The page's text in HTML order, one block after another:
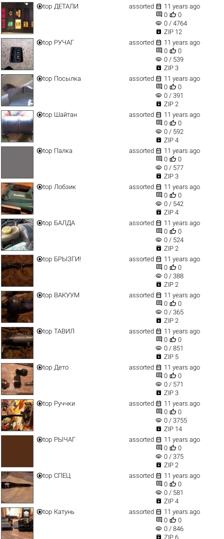
top ДЕТАЛИ assorted  11 years ago
 0  0
visibility 0 / 4764
 ZIP 12
top РУЧАГ assorted  11 years ago
 0  0
visibility 0 / 539
 ZIP 3
top Посылка assorted  11 years ago
 0  0
visibility 0 / 391
 ZIP 2
top Шайтан assorted  11 years ago
 0  0
visibility 0 / 592
 ZIP 4
top Палка assorted  11 years ago
 0  0
visibility 0 / 577
 ZIP 3
top Лобзик assorted  11 years ago
 0  0
visibility 0 / 542
 ZIP 4
top БАЛДА assorted  11 years ago
 0  0
visibility 0 / 524
 ZIP 2
top БРЫЗГИ! assorted  11 years ago
 0  0
visibility 0 / 388
 ZIP 2
top ВАКУУМ assorted  11 years ago
 0  0
visibility 0 / 365
 ZIP 2
top ТАВИЛ assorted  11 years ago
 0  0
visibility 0 / 851
 ZIP 5
top Дето assorted  11 years ago
 0  0
visibility 0 / 571
 ZIP 3
top Руччки assorted  11 years ago
 0  0
visibility 0 / 3755
 ZIP 14
top РЫЧАГ assorted  11 years ago
 0  0
visibility 0 / 375
 ZIP 2
top СПЕЦ assorted  11 years ago
 0  0
visibility 0 / 581
 ZIP 4
top Катунь assorted  11 years ago
 0  0
visibility 0 / 846
 ZIP 6